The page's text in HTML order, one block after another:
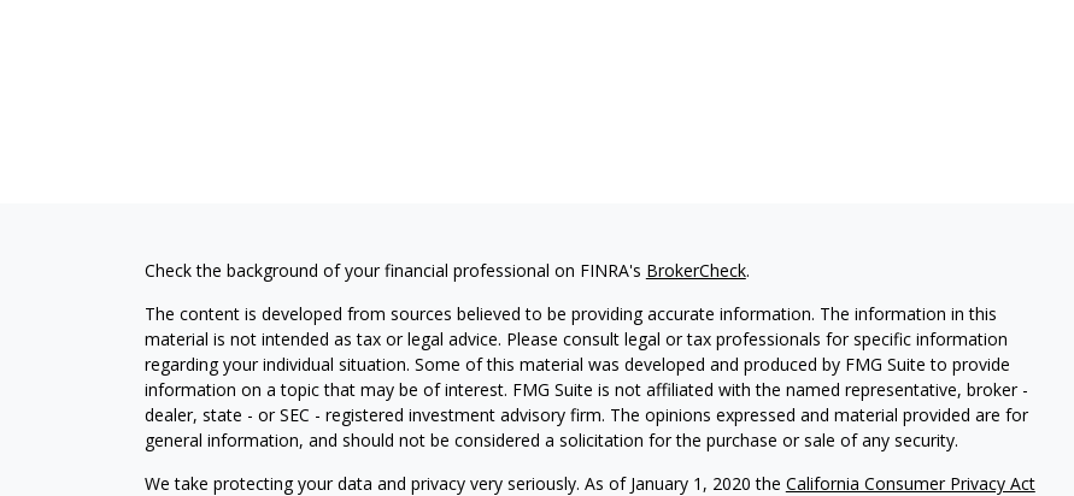
Check the background of your financial professional on FINRA's BrokerCheck.
The content is developed from sources believed to be providing accurate information. The information in this
material is not intended as tax or legal advice. Please consult legal or tax professionals for specific information
regarding your individual situation. Some of this material was developed and produced by FMG Suite to provide
information on a topic that may be of interest. FMG Suite is not affiliated with the named representative, broker -
dealer, state - or SEC - registered investment advisory firm. The opinions expressed and material provided are for
general information, and should not be considered a solicitation for the purchase or sale of any security.
We take protecting your data and privacy very seriously. As of January 1, 2020 the California Consumer Privacy Act